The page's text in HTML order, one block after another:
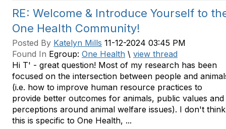
RE: Welcome & Introduce Yourself to
One Health Community!
Posted By Katelyn Mills 11-12-2024 03:45 PM
Found In Egroup: One Health \ view thread
Hi T' - great question! Most of my research has been
focused on the intersection between people and
(i.e. how to improve human resource practices to
provide better outcomes for animals, public values and
perceptions around animal welfare issues). I don't think
this is specific to One Health, ...